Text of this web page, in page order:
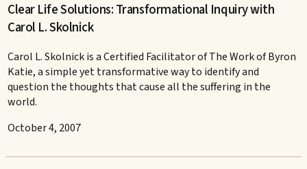
Clear Life Solutions: Transformational Inquiry with
Carol L. Skolnick
Carol L. Skolnick is a Certified Facilitator of The Work of Byron
Katie, a simple yet transformative way to identify and
question the thoughts that cause all the suffering in the
world.
October 4, 2007